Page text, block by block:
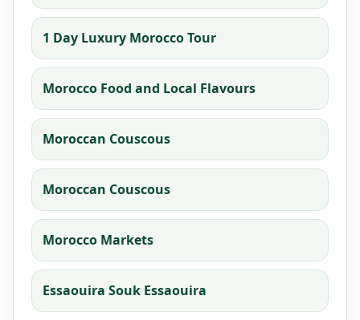
1 Day Luxury Morocco Tour
Morocco Food and Local Flavours
Moroccan Couscous
Moroccan Couscous
Morocco Markets
Essaouira Souk Essaouira